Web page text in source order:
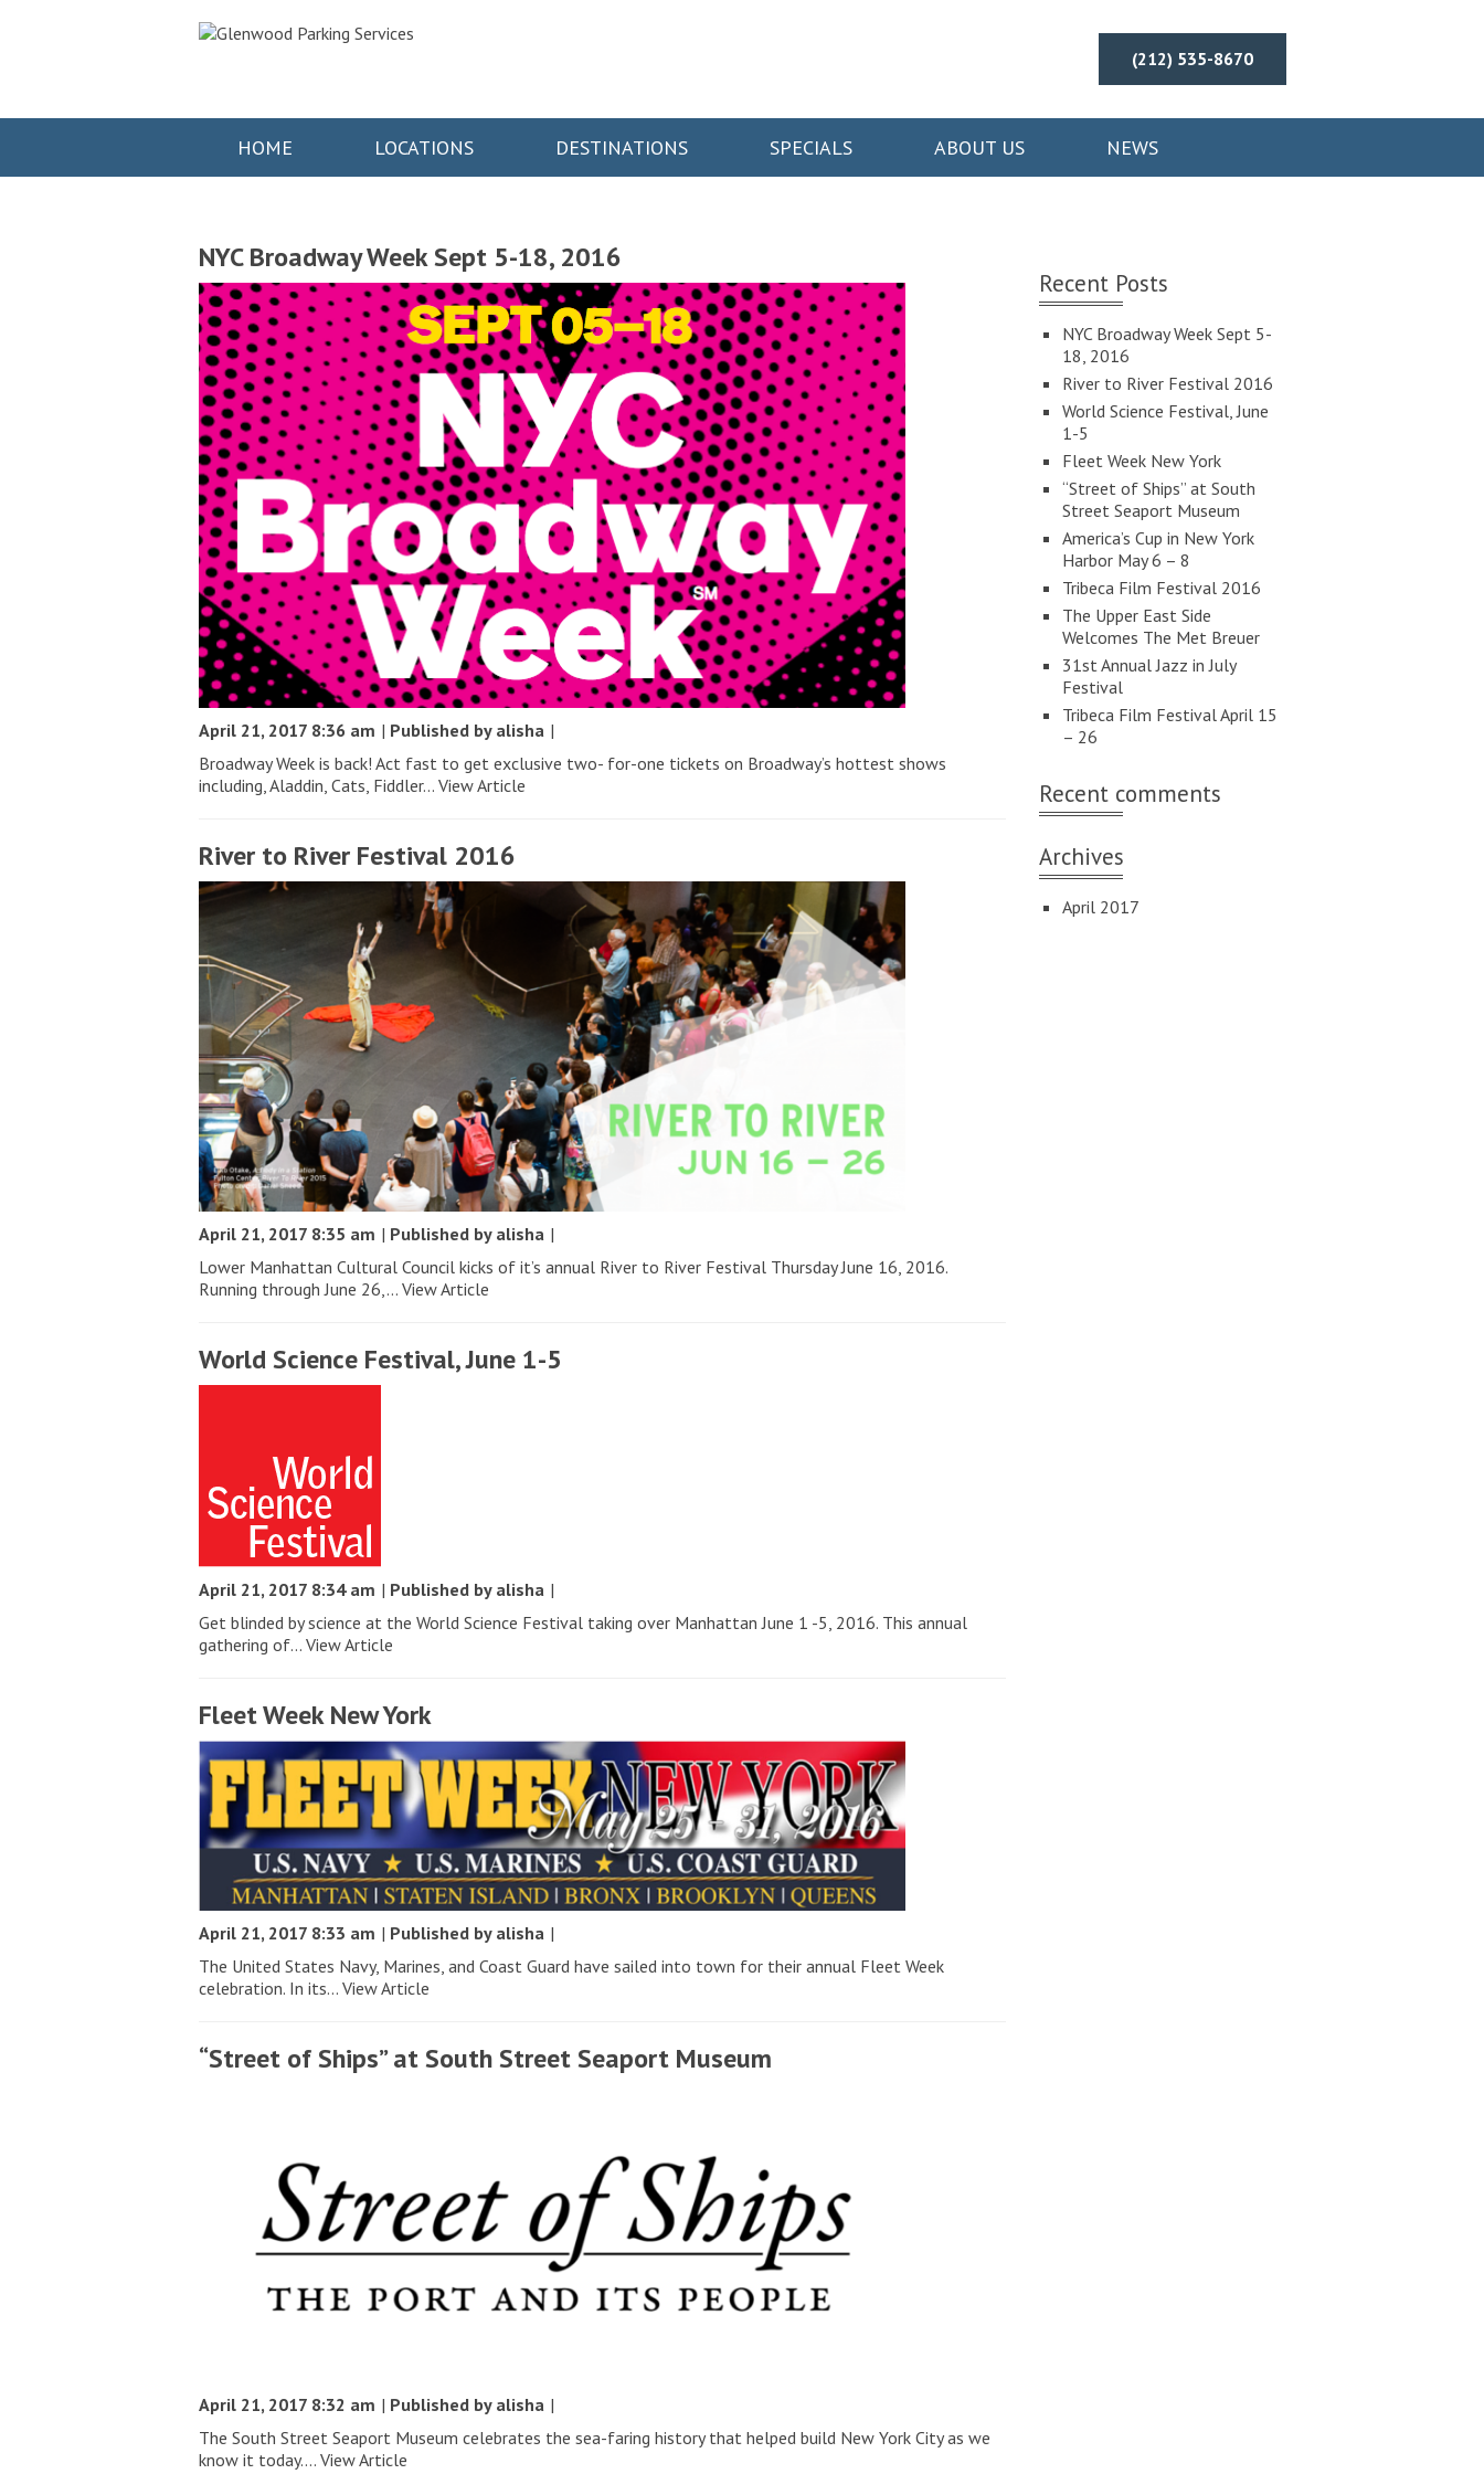
(212) 535-8670
HOME LOCATIONS DESTINATIONS SPECIALS ABOUT US NEWS
NYC Broadway Week Sept 5-18, 2016
April 21, 2017 8:36 am | Published by alisha |
Broadway Week is back! Act fast to get exclusive two- for-one tickets on Broadway’s hottest shows
including, Aladdin, Cats, Fiddler... View Article
River to River Festival 2016
April 21, 2017 8:35 am | Published by alisha |
Lower Manhattan Cultural Council kicks of it’s annual River to River Festival Thursday June 16, 2016.
Running through June 26,... View Article
World Science Festival, June 1-5
April 21, 2017 8:34 am | Published by alisha |
Get blinded by science at the World Science Festival taking over Manhattan June 1 -5, 2016. This annual
gathering of... View Article
Fleet Week New York
April 21, 2017 8:33 am | Published by alisha |
The United States Navy, Marines, and Coast Guard have sailed into town for their annual Fleet Week
celebration. In its... View Article
“Street of Ships” at South Street Seaport Museum
April 21, 2017 8:32 am | Published by alisha |
The South Street Seaport Museum celebrates the sea-faring history that helped build New York City as we
know it today.... View Article
Recent Posts
NYC Broadway Week Sept 5-
18, 2016
River to River Festival 2016
World Science Festival, June
1-5
Fleet Week New York
“Street of Ships” at South
Street Seaport Museum
America’s Cup in New York
Harbor May 6 – 8
Tribeca Film Festival 2016
The Upper East Side
Welcomes The Met Breuer
31st Annual Jazz in July
Festival
Tribeca Film Festival April 15
– 26
Recent comments
Archives
April 2017